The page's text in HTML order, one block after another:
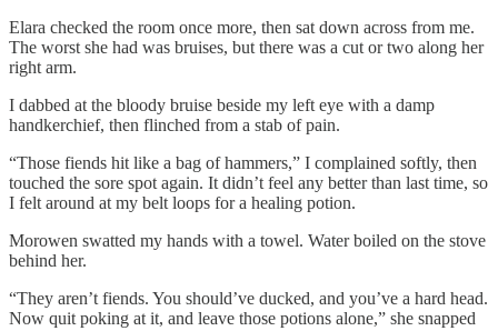
Elara checked the room once more, then sat down across from me.
The worst she had was bruises, but there was a cut or two along her
right arm.
I dabbed at the bloody bruise beside my left eye with a damp
handkerchief, then flinched from a stab of pain.
“Those fiends hit like a bag of hammers,” I complained softly, then
touched the sore spot again. It didn’t feel any better than last time, so
I felt around at my belt loops for a healing potion.
Morowen swatted my hands with a towel. Water boiled on the stove
behind her.
“They aren’t fiends. You should’ve ducked, and you’ve a hard head.
Now quit poking at it, and leave those potions alone,” she snapped